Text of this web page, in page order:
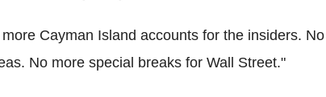
Cayman Island accounts for the insiders. No
No more special breaks for Wall Street."